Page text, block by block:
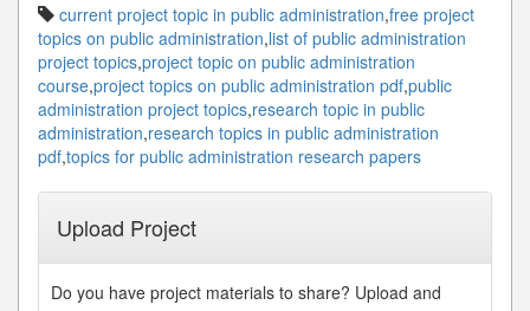
current project topic in public administration,free project
topics on public administration,list of public administration
project topics,project topic on public administration
course,project topics on public administration pdf,public
administration project topics,research topic in public
administration,research topics in public administration
pdf,topics for public administration research papers
Upload Project
Do you have project materials to share? Upload and